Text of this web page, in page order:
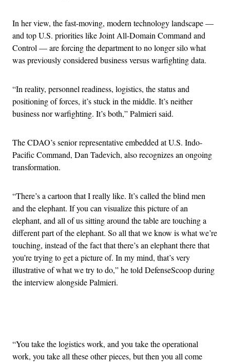
In her view, the fast-moving, modern technology landscape —
and top U.S. priorities like Joint All-Domain Command and
Control — are forcing the department to no longer silo what
was previously considered business versus warfighting data.
“In reality, personnel readiness, logistics, the status and
positioning of forces, it’s stuck in the middle. It’s neither
business nor warfighting. It’s both,” Palmieri said.
The CDAO’s senior representative embedded at U.S. Indo-
Pacific Command, Dan Tadevich, also recognizes an ongoing
transformation.
“There’s a cartoon that I really like. It’s called the blind men
and the elephant. If you can visualize this picture of an
elephant, and all of us sitting around the table are touching a
different part of the elephant. So all that we know is what we’re
touching, instead of the fact that there’s an elephant there that
you’re trying to get a picture of. In my mind, that’s very
illustrative of what we try to do,” he told DefenseScoop during
the interview alongside Palmieri.
“You take the logistics work, and you take the operational
work, you take all these other pieces, but then you all come